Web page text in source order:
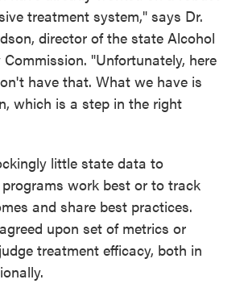
treatment system," says Dr.
director of the state Alcohol
"Unfortunately, here
have that. What we have is
which is a step in the right
little state data to
work best or to track
and share best practices.
upon set of metrics or
treatment efficacy, both in